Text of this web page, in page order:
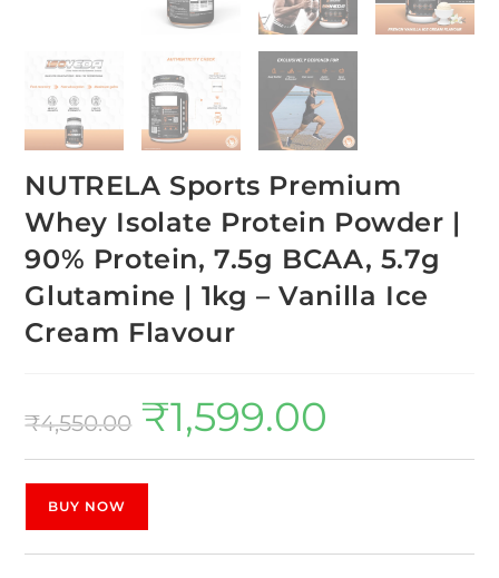
NUTRELA Sports Premium
Whey Isolate Protein Powder |
90% Protein, 7.5g BCAA, 5.7g
Glutamine | 1kg – Vanilla Ice
Cream Flavour
₹4,550.00 ₹1,599.00
BUY NOW